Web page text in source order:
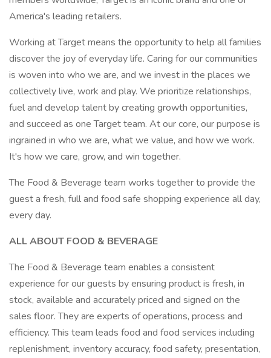
America's leading retailers.
Working at Target means the opportunity to help all families
discover the joy of everyday life. Caring for our communities
is woven into who we are, and we invest in the places we
collectively live, work and play. We prioritize relationships,
fuel and develop talent by creating growth opportunities,
and succeed as one Target team. At our core, our purpose is
ingrained in who we are, what we value, and how we work.
It's how we care, grow, and win together.
The Food & Beverage team works together to provide the
guest a fresh, full and food safe shopping experience all day,
every day.
ALL ABOUT FOOD & BEVERAGE
The Food & Beverage team enables a consistent
experience for our guests by ensuring product is fresh, in
stock, available and accurately priced and signed on the
sales floor. They are experts of operations, process and
efficiency. This team leads food and food services including
replenishment, inventory accuracy, food safety, presentation,